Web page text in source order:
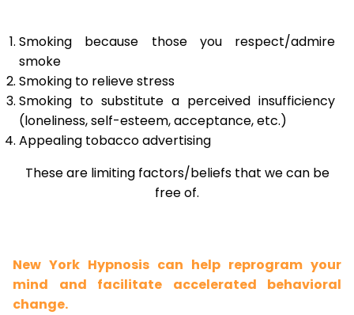
Smoking because those you respect/admire
smoke
Smoking to relieve stress
Smoking to substitute a perceived insufficiency
(loneliness, self-esteem, acceptance, etc.)
Appealing tobacco advertising
These are limiting factors/beliefs that we can be
free of.
New York Hypnosis can help reprogram your
mind and facilitate accelerated behavioral
change.